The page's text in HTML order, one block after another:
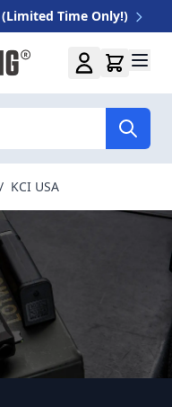
Time Only!)
/ KCI USA